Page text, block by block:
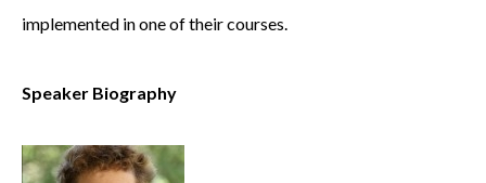
implemented in one of their courses.
Speaker Biography